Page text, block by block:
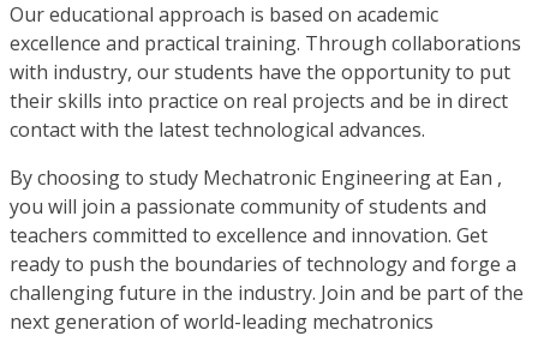
Our educational approach is based on academic
excellence and practical training. Through collaborations
with industry, our students have the opportunity to put
their skills into practice on real projects and be in direct
contact with the latest technological advances.
By choosing to study Mechatronic Engineering at Ean ,
you will join a passionate community of students and
teachers committed to excellence and innovation. Get
ready to push the boundaries of technology and forge a
challenging future in the industry. Join and be part of the
next generation of world-leading mechatronics